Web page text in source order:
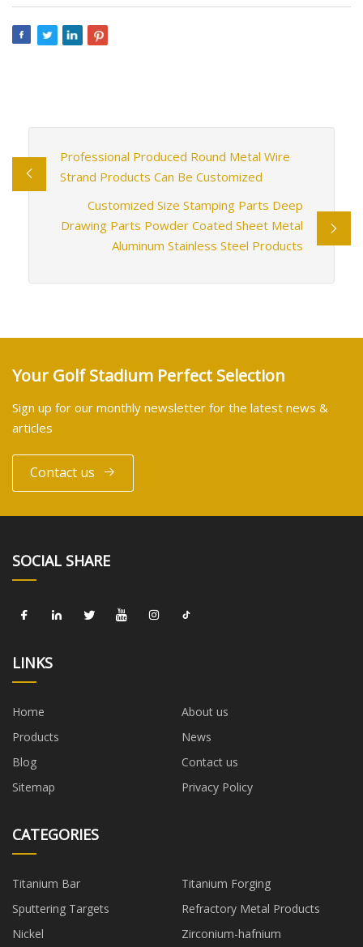
Professional Produced Round Metal Wire
Strand Products Can Be Customized
Customized Size Stamping Parts Deep
Drawing Parts Powder Coated Sheet Metal
Aluminum Stainless Steel Products
Your Golf Stadium Perfect Selection
Sign up for our monthly newsletter for the latest news &
articles
Contact us
SOCIAL SHARE
LINKS
Home
About us
Products
News
Blog
Contact us
Sitemap
Privacy Policy
CATEGORIES
Titanium Bar
Titanium Forging
Sputtering Targets
Refractory Metal Products
Nickel
Zirconium-hafnium